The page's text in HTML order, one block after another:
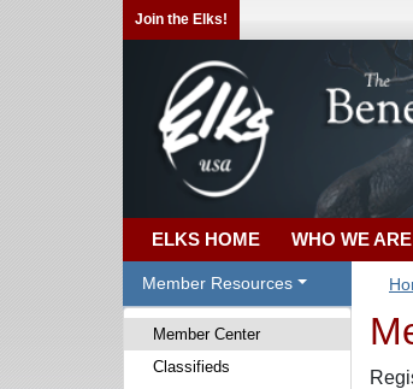
Join the Elks!
ELKS HOME WHO WE ARE
Member Resources
Member Center
Classifieds